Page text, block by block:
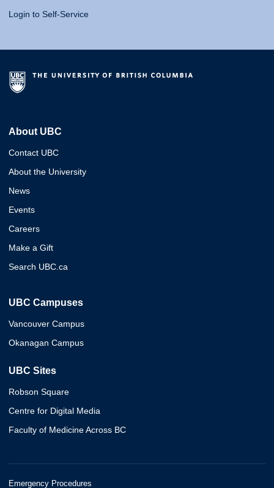
Login to Self-Service
About UBC
Contact UBC
About the University
News
Events
Careers
Make a Gift
Search UBC.ca
UBC Campuses
Vancouver Campus
Okanagan Campus
UBC Sites
Robson Square
Centre for Digital Media
Faculty of Medicine Across BC
Emergency Procedures